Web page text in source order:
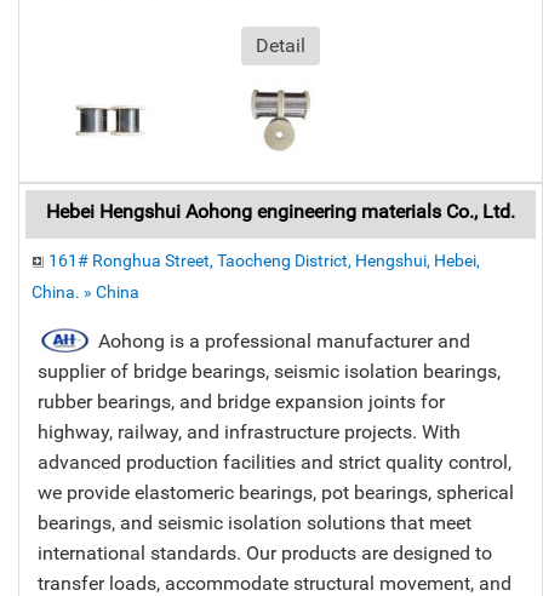
Detail
Hebei Hengshui Aohong engineering materials Co., Ltd.
161# Ronghua Street, Taocheng District, Hengshui, Hebei,
China. » China
Aohong is a professional manufacturer and
supplier of bridge bearings, seismic isolation bearings,
rubber bearings, and bridge expansion joints for
highway, railway, and infrastructure projects. With
advanced production facilities and strict quality control,
we provide elastomeric bearings, pot bearings, spherical
bearings, and seismic isolation solutions that meet
international standards. Our products are designed to
transfer loads, accommodate structural movement, and